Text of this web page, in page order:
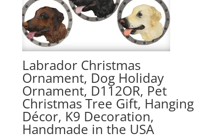
Labrador Christmas
Ornament, Dog Holiday
Ornament, D112OR, Pet
Christmas Tree Gift, Hanging
Décor, K9 Decoration,
Handmade in the USA